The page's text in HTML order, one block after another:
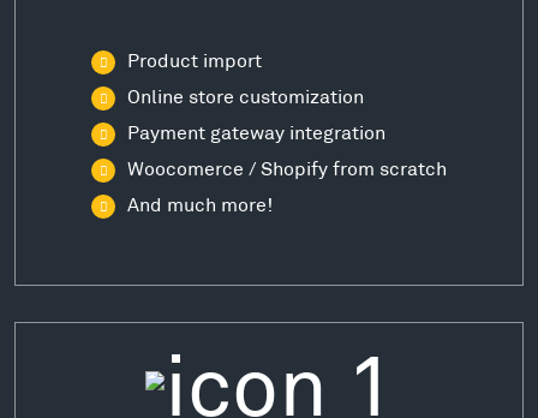
Product import
Online store customization
Payment gateway integration
Woocomerce / Shopify from scratch
And much more!